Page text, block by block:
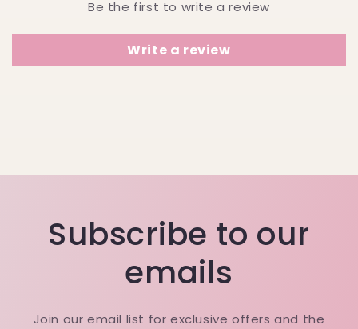
Be the first to write a review
Write a review
Subscribe to our
emails
Join our email list for exclusive offers and the